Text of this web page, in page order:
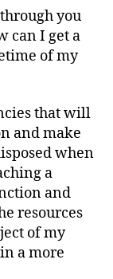
you
can I get a
of my
that will
and make
when
a
and
resources
of my
a more